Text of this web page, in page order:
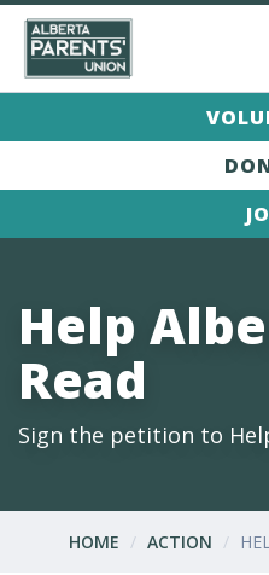
Help
Read
Sign the petition to
HOME ACTION